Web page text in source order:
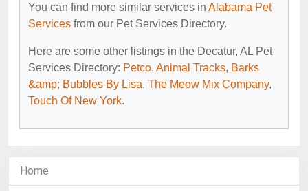
You can find more similar services in Alabama Pet
Services from our Pet Services Directory.
Here are some other listings in the Decatur, AL Pet
Services Directory: Petco, Animal Tracks, Barks
&amp; Bubbles By Lisa, The Meow Mix Company,
Touch Of New York.
Home